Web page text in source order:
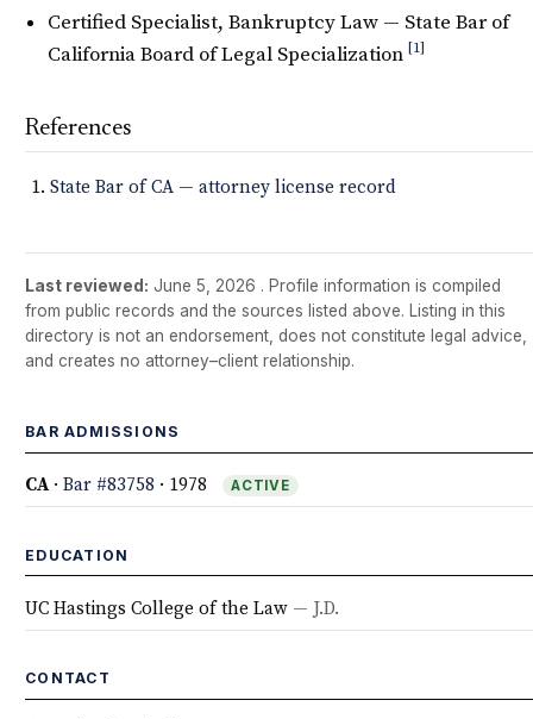
Certified Specialist, Bankruptcy Law — State Bar of
California Board of Legal Specialization [1]
References
State Bar of CA — attorney license record
Last reviewed: June 5, 2026 . Profile information is compiled
from public records and the sources listed above. Listing in this
directory is not an endorsement, does not constitute legal advice,
and creates no attorney–client relationship.
BAR ADMISSIONS
CA·Bar #83758 · 1978 ACTIVE
EDUCATION
UC Hastings College of the Law — J.D.
CONTACT